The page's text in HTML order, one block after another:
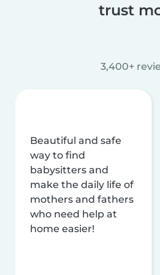
trust
3,400+
Beautiful and safe
way to find
babysitters and
make the daily life of
mothers and fathers
who need help at
home easier!